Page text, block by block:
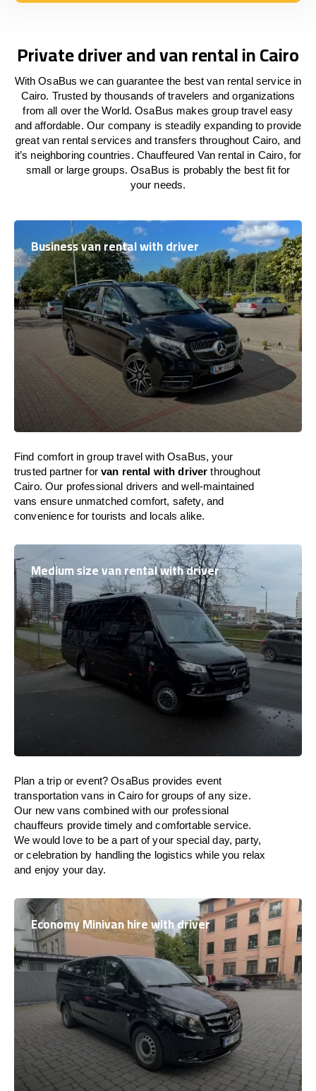
Private driver and van rental in Cairo
With OsaBus we can guarantee the best van rental service in
Cairo. Trusted by thousands of travelers and organizations
from all over the World. OsaBus makes group travel easy
and affordable. Our company is steadily expanding to provide
great van rental services and transfers throughout Cairo, and
it’s neighboring countries. Chauffeured Van rental in Cairo, for
small or large groups. OsaBus is probably the best fit for
your needs.
Business van rental with driver
Find comfort in group travel with OsaBus, your
trusted partner forvan rental with driver throughout
Cairo. Our professional drivers and well-maintained
vans ensure unmatched comfort, safety, and
convenience for tourists and locals alike.
Medium size van rental with driver
Plan a trip or event? OsaBus provides event
transportation vans in Cairo for groups of any size.
Our new vans combined with our professional
chauffeurs provide timely and comfortable service.
We would love to be a part of your special day, party,
or celebration by handling the logistics while you relax
and enjoy your day.
Economy Minivan hire with driver